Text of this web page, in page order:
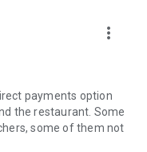
more_vert
payments option
the restaurant. Some
some of them not